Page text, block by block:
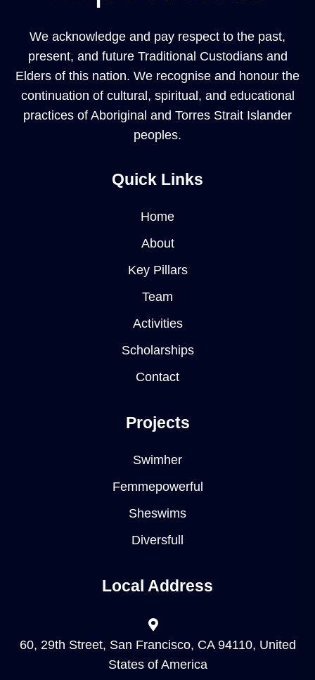
We acknowledge and pay respect to the past,
present, and future Traditional Custodians and
Elders of this nation. We recognise and honour the
continuation of cultural, spiritual, and educational
practices of Aboriginal and Torres Strait Islander
peoples.
Quick Links
Home
About
Key Pillars
Team
Activities
Scholarships
Contact
Projects
Swimher
Femmepowerful
Sheswims
Diversfull
Local Address
60, 29th Street, San Francisco, CA 94110, United
States of America